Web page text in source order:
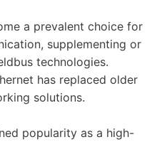
a prevalent choice for
supplementing or
technologies.
has replaced older
solutions.
popularity as a high-